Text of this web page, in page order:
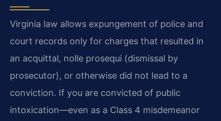
Virginia law allows expungement of police and
court records only for charges that resulted in
an acquittal, nolle prosequi (dismissal by
prosecutor), or otherwise did not lead to a
conviction. If you are convicted of public
intoxication—even as a Class 4 misdemeanor